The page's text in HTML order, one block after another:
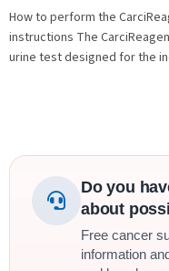
How to perform the
instructions The
urine test designed for the
Do you
about
Free cancer
information